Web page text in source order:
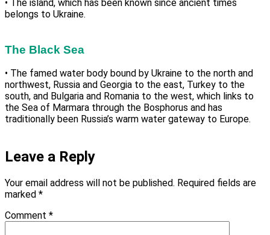
• The island, which has been known since ancient times
belongs to Ukraine.
The Black Sea
• The famed water body bound by Ukraine to the north and
northwest, Russia and Georgia to the east, Turkey to the
south, and Bulgaria and Romania to the west, which links to
the Sea of Marmara through the Bosphorus and has
traditionally been Russia’s warm water gateway to Europe.
Leave a Reply
Your email address will not be published. Required fields are
marked *
Comment *